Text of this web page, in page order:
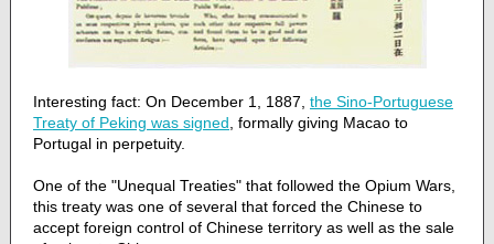
Interesting fact: On December 1, 1887, the Sino-Portuguese
Treaty of Peking was signed , formally giving Macao to
Portugal in perpetuity.
One of the "Unequal Treaties" that followed the Opium Wars,
this treaty was one of several that forced the Chinese to
accept foreign control of Chinese territory as well as the sale